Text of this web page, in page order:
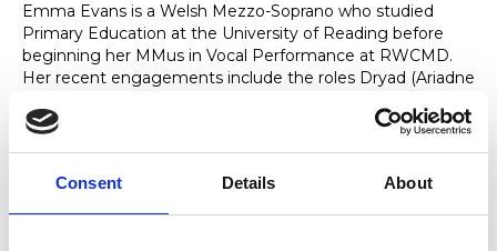
Consent Details About
Emma Evans is a Welsh Mezzo-Soprano who studied
Primary Education at the University of Reading before
beginning her MMus in Vocal Performance at RWCMD.
Her recent engagements include the roles Dryad (Ariadne
Zauberflöte) in RWCMD opera scenes. She was recently
other by Frederick Brown.